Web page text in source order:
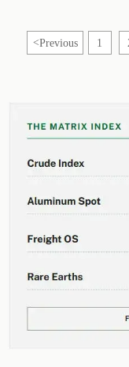
<Previous 1